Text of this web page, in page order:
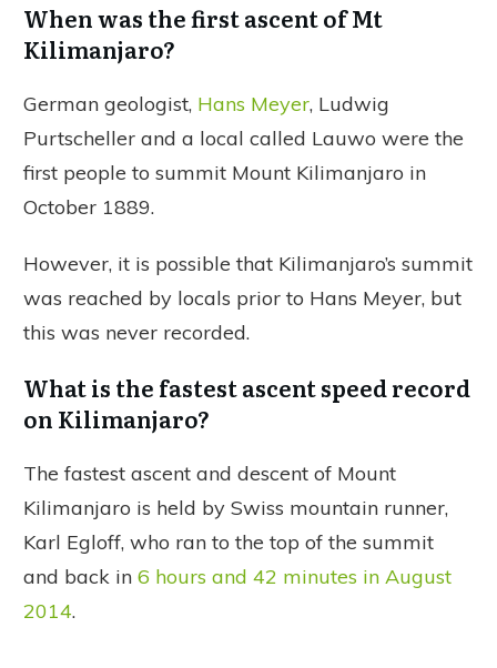
When was the first ascent of Mt
Kilimanjaro?
German geologist, Hans Meyer, Ludwig
Purtscheller and a local called Lauwo were the
first people to summit Mount Kilimanjaro in
October 1889.
However, it is possible that Kilimanjaro’s summit
was reached by locals prior to Hans Meyer, but
this was never recorded.
What is the fastest ascent speed record
on Kilimanjaro?
The fastest ascent and descent of Mount
Kilimanjaro is held by Swiss mountain runner,
Karl Egloff, who ran to the top of the summit
and back in 6 hours and 42 minutes in August
2014.